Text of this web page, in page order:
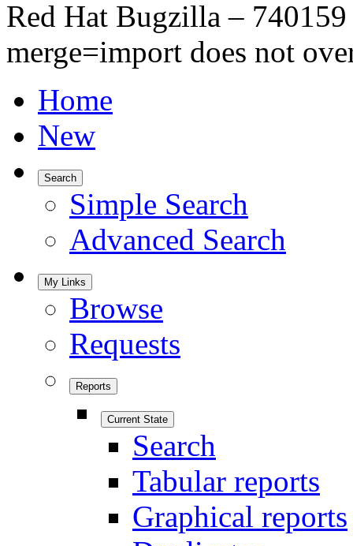
Red Hat Bugzilla –
merge=import does not
Home
New
Search
Simple Search
Advanced Search
My Links
Browse
Requests
Reports
Current State
Search
Tabular reports
Graphical reports